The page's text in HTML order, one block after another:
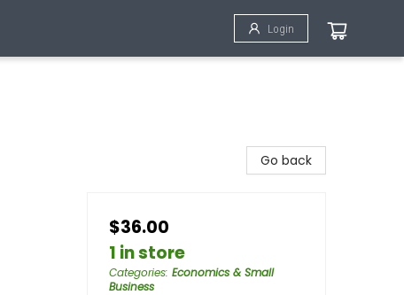
Login
Go back
$36.00
1 in store
Categories: Economics & Small
Business